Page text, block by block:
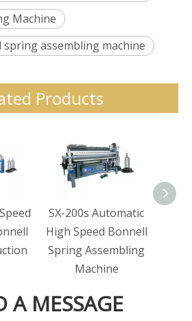
Machine
assembling machine
Products
SX-200s Automatic
High Speed Bonnell
Spring Assembling
Machine
A MESSAGE